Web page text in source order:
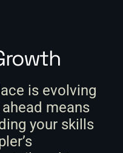
is evolving
means
your skills